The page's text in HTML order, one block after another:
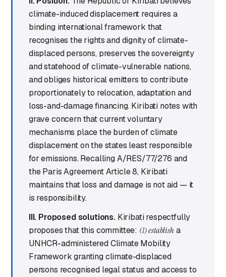
climate-induced displacement requires a
binding international framework that
recognises the rights and dignity of climate-
displaced persons, preserves the sovereignty
and statehood of climate-vulnerable nations,
and obliges historical emitters to contribute
proportionately to relocation, adaptation and
loss-and-damage financing. Kiribati notes with
grave concern that current voluntary
mechanisms place the burden of climate
displacement on the states least responsible
for emissions. Recalling A/RES/77/276 and
the Paris Agreement Article 8, Kiribati
maintains that loss and damage is not aid — it
is responsibility.
III. Proposed solutions.Kiribati respectfully
proposes that this committee: (1) establisha
UNHCR-administered Climate Mobility
Framework granting climate-displaced
persons recognised legal status and access to